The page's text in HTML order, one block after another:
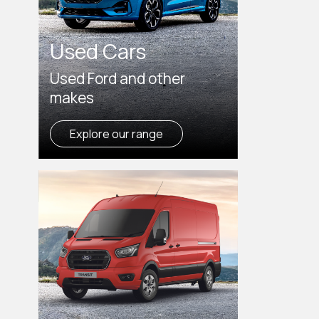
Used Cars
Used Ford and other
makes
Explore our range